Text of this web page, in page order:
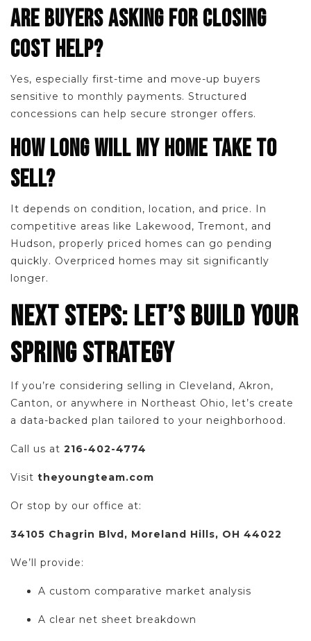
ARE BUYERS ASKING FOR CLOSING
COST HELP?
Yes, especially first-time and move-up buyers
sensitive to monthly payments. Structured
concessions can help secure stronger offers.
HOW LONG WILL MY HOME TAKE TO
SELL?
It depends on condition, location, and price. In
competitive areas like Lakewood, Tremont, and
Hudson, properly priced homes can go pending
quickly. Overpriced homes may sit significantly
longer.
NEXT STEPS: LET’S BUILD YOUR
SPRING STRATEGY
If you’re considering selling in Cleveland, Akron,
Canton, or anywhere in Northeast Ohio, let’s create
a data-backed plan tailored to your neighborhood.
Call us at 216-402-4774
Visit theyoungteam.com
Or stop by our office at:
34105 Chagrin Blvd, Moreland Hills, OH 44022
We’ll provide:
A custom comparative market analysis
A clear net sheet breakdown